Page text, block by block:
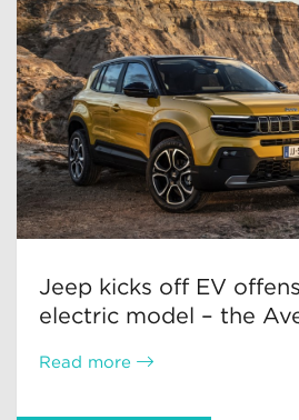
Jeep kicks off EV
electric model – the
Read more